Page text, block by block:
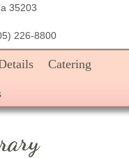
35203
226-8800
Catering